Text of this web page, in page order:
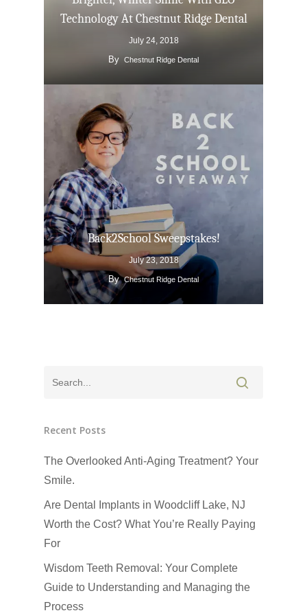
Technology At Chestnut Ridge Dental
July 24, 2018
By Chestnut Ridge Dental
Back2School Sweepstakes!
July 23, 2018
By Chestnut Ridge Dental
Recent Posts
The Overlooked Anti-Aging Treatment? Your
Smile.
Are Dental Implants in Woodcliff Lake, NJ
Worth the Cost? What You’re Really Paying
For
Wisdom Teeth Removal: Your Complete
Guide to Understanding and Managing the
Process
Dental Services